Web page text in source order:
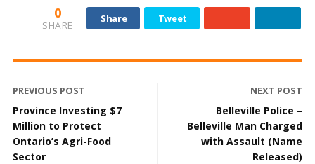
0
SHARE
Share Tweet
PREVIOUS POST
Province Investing $7
Million to Protect
Ontario’s Agri-Food
Sector
NEXT POST
Belleville Police –
Belleville Man Charged
with Assault (Name
Released)